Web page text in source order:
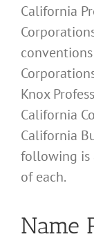
California
Knox
California
California
following is
of each.
Name